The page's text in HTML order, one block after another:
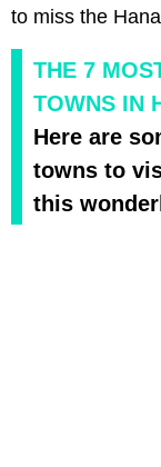
to miss the
THE 7
TOWNS IN
Here are
towns to
this